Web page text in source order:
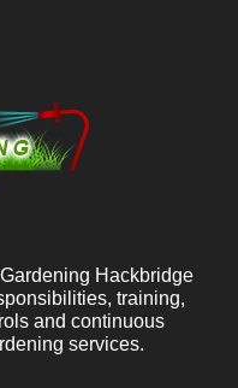
Hackbridge
training,
and continuous
services.